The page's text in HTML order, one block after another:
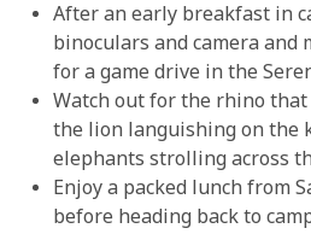
After an early breakfast in
binoculars and camera and
for a game drive in the
Watch out for the rhino
the lion languishing on the
elephants strolling across
Enjoy a packed lunch from
before heading back to